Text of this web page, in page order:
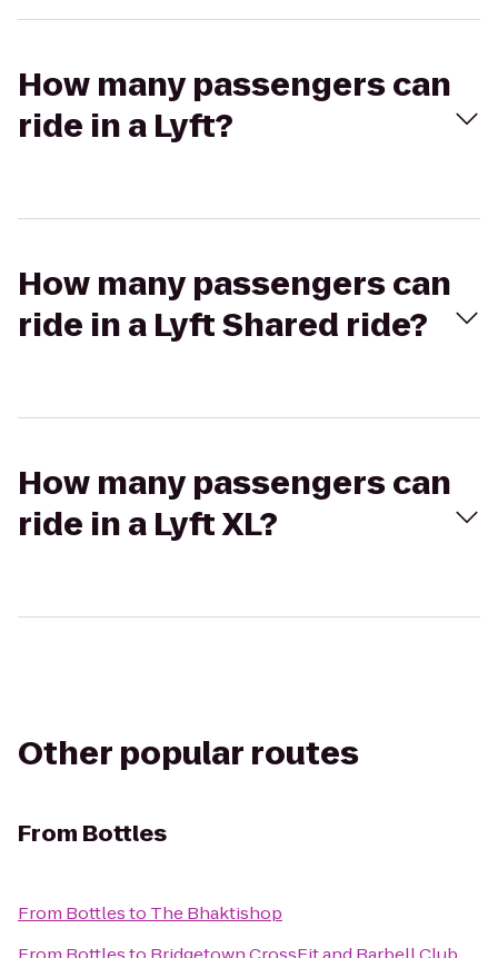
How many passengers can
ride in a Lyft?
How many passengers can
ride in a Lyft Shared ride?
How many passengers can
ride in a Lyft XL?
Other popular routes
From Bottles
From Bottlesto The Bhaktishop